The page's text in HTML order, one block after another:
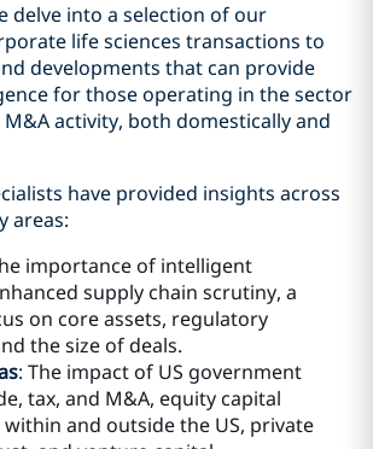
delve into a selection of our
life sciences transactions to
developments that can provide
for those operating in the sector
activity, both domestically and
have provided insights across
areas:
importance of intelligent
supply chain scrutiny, a
on core assets, regulatory
the size of deals.
: The impact of US government
tax, and M&A, equity capital
and outside the US, private